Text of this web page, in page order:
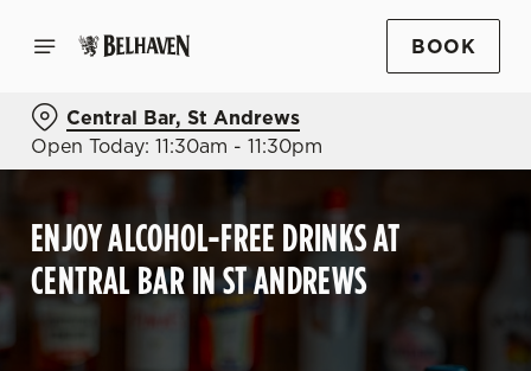
BOOK
Central Bar, St Andrews
Open Today: 11:30am - 11:30pm
ENJOY ALCOHOL-FREE DRINKS AT
CENTRAL BAR IN ST ANDREWS